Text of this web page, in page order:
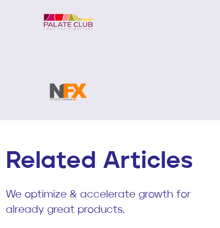
Related Articles
We optimize & accelerate growth for
already great products.